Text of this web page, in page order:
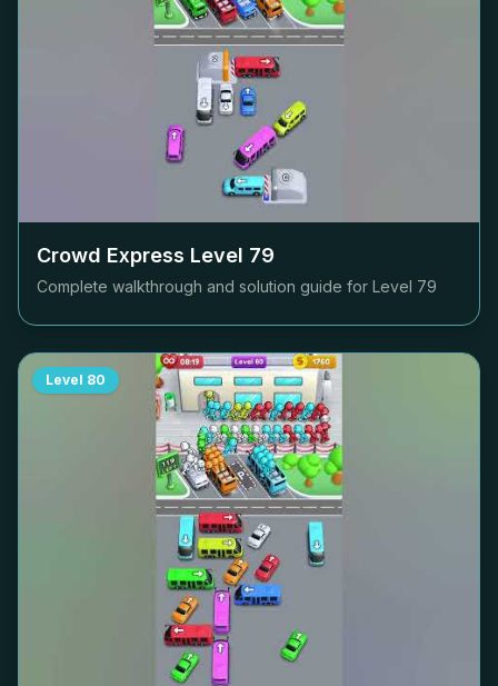
Crowd Express Level 79
Complete walkthrough and solution guide for Level 79
Level 80